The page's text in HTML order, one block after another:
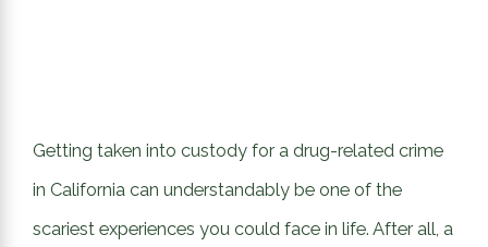
Getting taken into custody for a drug-related crime
in California can understandably be one of the
scariest experiences you could face in life. After all, a